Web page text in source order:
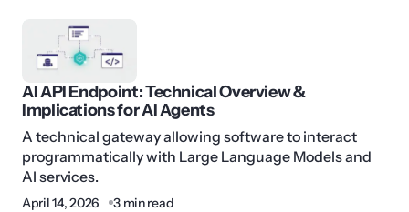
AI API Endpoint: Technical Overview &
Implications for AI Agents
A technical gateway allowing software to interact
programmatically with Large Language Models and
AI services.
April 14, 2026 3 min read